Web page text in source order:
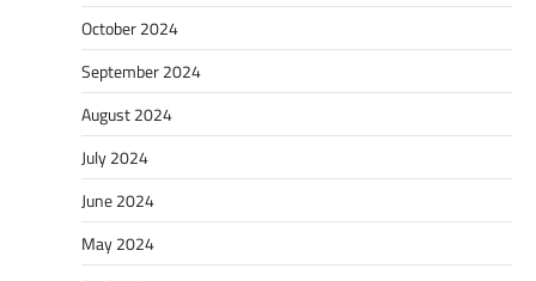
October 2024
September 2024
August 2024
July 2024
June 2024
May 2024